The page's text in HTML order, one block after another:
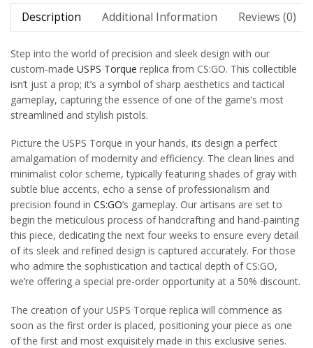
Description Additional Information Reviews (0)
Step into the world of precision and sleek design with our
custom-made USPS Torque replica from CS:GO. This collectible
isn’t just a prop; it’s a symbol of sharp aesthetics and tactical
gameplay, capturing the essence of one of the game’s most
streamlined and stylish pistols.
Picture the USPS Torque in your hands, its design a perfect
amalgamation of modernity and efficiency. The clean lines and
minimalist color scheme, typically featuring shades of gray with
subtle blue accents, echo a sense of professionalism and
precision found in CS:GO’s gameplay. Our artisans are set to
begin the meticulous process of handcrafting and hand-painting
this piece, dedicating the next four weeks to ensure every detail
of its sleek and refined design is captured accurately. For those
who admire the sophistication and tactical depth of CS:GO,
we’re offering a special pre-order opportunity at a 50% discount.
The creation of your USPS Torque replica will commence as
soon as the first order is placed, positioning your piece as one
of the first and most exquisitely made in this exclusive series.